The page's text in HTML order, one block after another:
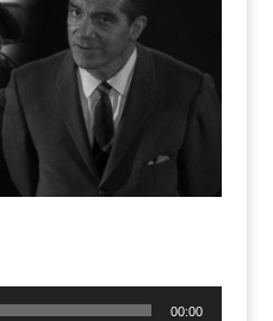
00:00